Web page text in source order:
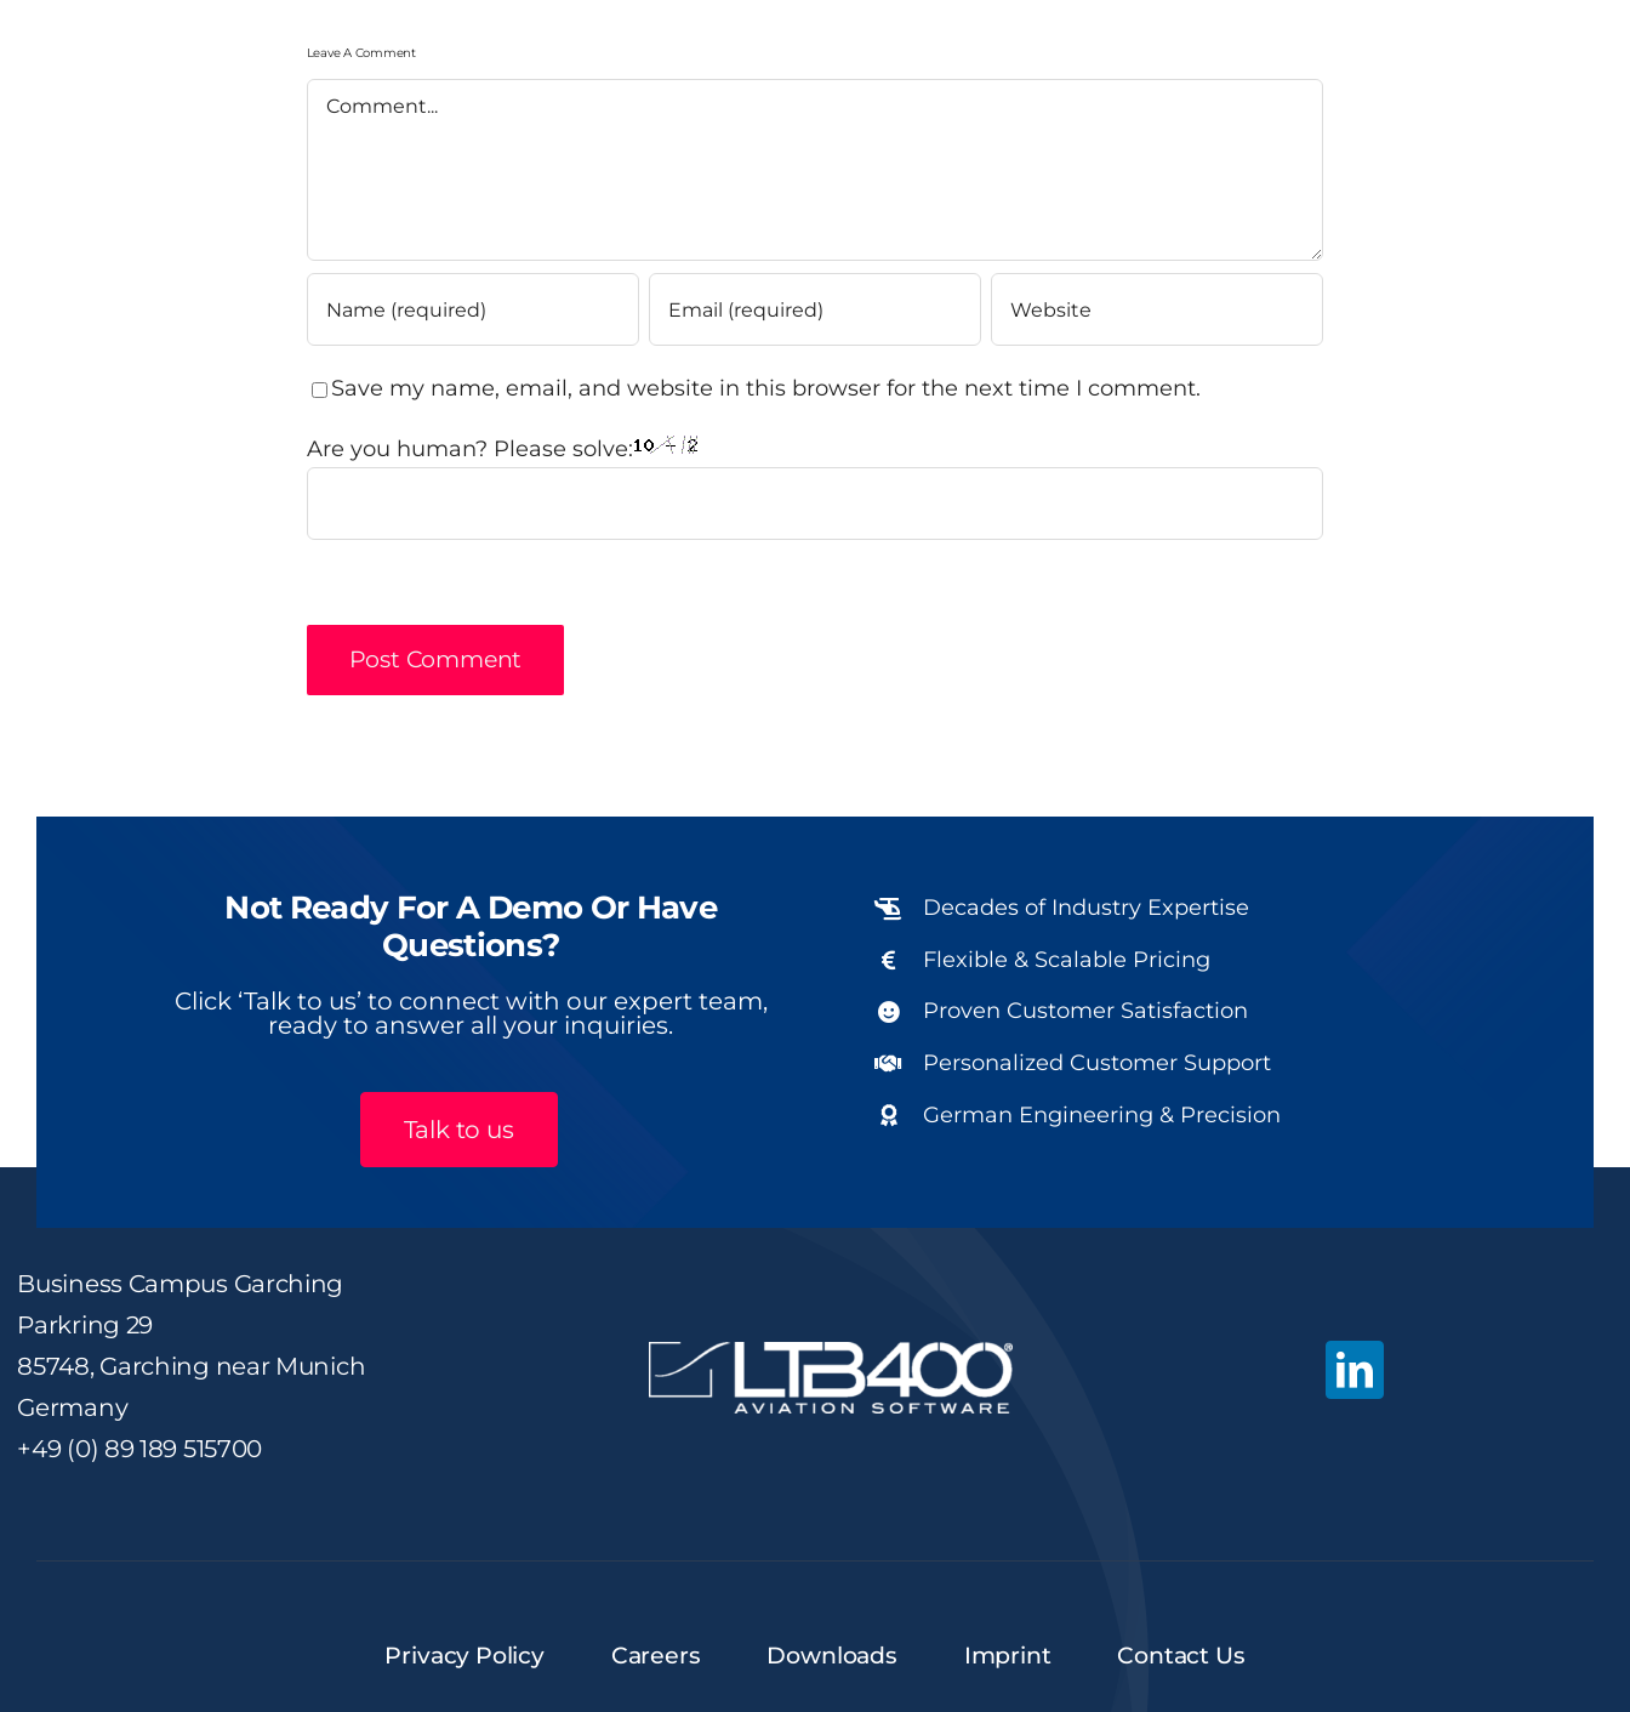
Leave A Comment
Comment
Save my name, email, and website in this browser for the next time I comment.
Are you human? Please solve:
Not Ready For A Demo Or Have
Questions?
Click ‘Talk to us’ to connect with our expert team,
ready to answer all your inquiries.
Talk to us
Decades of Industry Expertise
Flexible & Scalable Pricing
Proven Customer Satisfaction
Personalized Customer Support
German Engineering & Precision
Business Campus Garching
Parkring 29
85748, Garching near Munich
Germany
+49 (0) 89 189 515700
Privacy Policy Careers Downloads Imprint Contact Us